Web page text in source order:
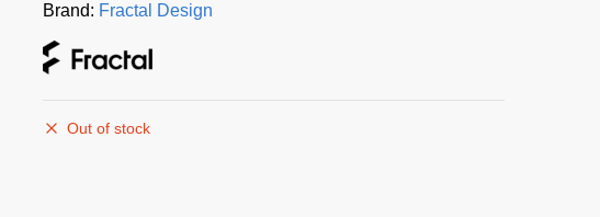
Brand: Fractal Design
Out of stock